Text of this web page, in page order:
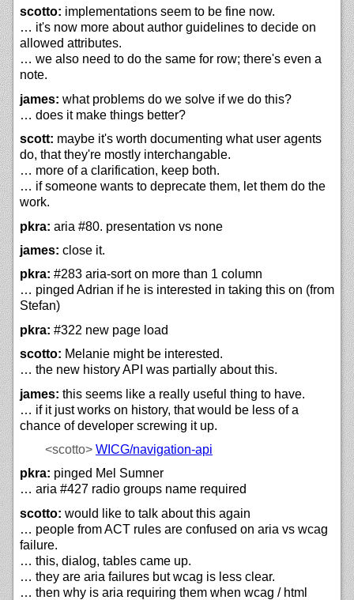
scotto: implementations seem to be fine now.
… it's now more about author guidelines to decide on
allowed attributes.
… we also need to do the same for row; there's even a
note.
james: what problems do we solve if we do this?
… does it make things better?
scott: maybe it's worth documenting what user agents
do, that they're mostly interchangable.
… more of a clarification, keep both.
… if someone wants to deprecate them, let them do the
work.
pkra: aria #80. presentation vs none
james: close it.
pkra: #283 aria-sort on more than 1 column
… pinged Adrian if he is interested in taking this on (from
Stefan)
pkra: #322 new page load
scotto: Melanie might be interested.
… the new history API was partially about this.
james: this seems like a really useful thing to have.
… if it just works on history, that would be less of a
chance of developer screwing it up.
<scotto> WICG/navigation-api
pkra: pinged Mel Sumner
… aria #427 radio groups name required
scotto: would like to talk about this again
… people from ACT rules are confused on aria vs wcag
failure.
… this, dialog, tables came up.
… they are aria failures but wcag is less clear.
… then why is aria requiring them when wcag / html